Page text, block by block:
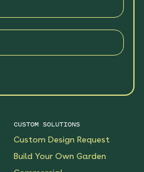
CUSTOM SOLUTIONS
Custom Design Request
Build Your Own Garden